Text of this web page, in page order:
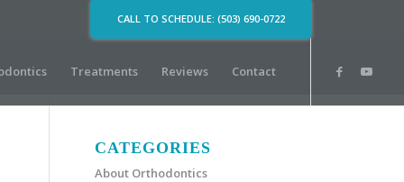
CALL TO SCHEDULE: (503) 690-0722
Treatments Reviews Contact
CATEGORIES
About Orthodontics